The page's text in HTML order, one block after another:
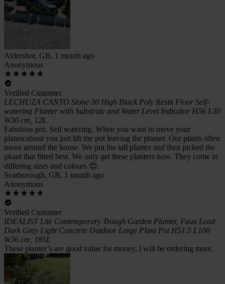
Aldershot, GB, 1 month ago
Anonymous
Verified Customer
LECHUZA CANTO Stone 30 High Black Poly Resin Floor Self-
watering Planter with Substrate and Water Level Indicator H56 L30
W30 cm, 12L
Fabulous pot. Self watering. When you want to move your
plantscabout you just lift the pot leaving the planter. Our plants often
move around the house. We put the tall planter and then picked the
pkant that fitted best. We only get these planters now. They come in
differing sizes and colours 😍.
Scarborough, GB, 1 month ago
Anonymous
Verified Customer
IDEALIST Lite Contemporary Trough Garden Planter, Faux Lead
Dark Grey Light Concrete Outdoor Large Plant Pot H51.5 L100
W36 cm, 185L
These planter’s are good value for money, l will be ordering more.